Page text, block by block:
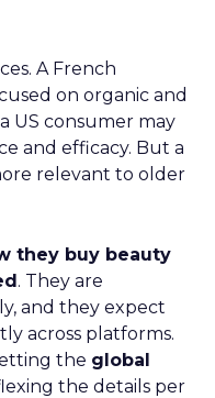
A French
on organic and
US consumer may
and efficacy. But a
relevant to older
they buy beauty
. They are
and they expect
across platforms.
the global
the details per